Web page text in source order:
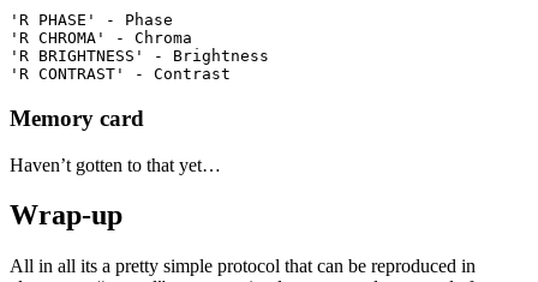
'R PHASE' - Phase
'R CHROMA' - Chroma
'R BRIGHTNESS' - Brightness
'R CONTRAST' - Contrast
Memory card
Haven’t gotten to that yet…
Wrap-up
All in all its a pretty simple protocol that can be reproduced in